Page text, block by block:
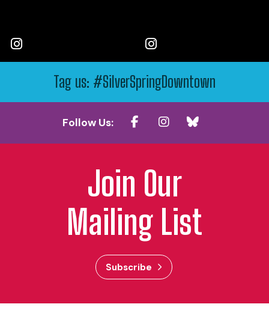
Tag us: #SilverSpringDowntown
Follow Us:
Join Our
Mailing List
Subscribe